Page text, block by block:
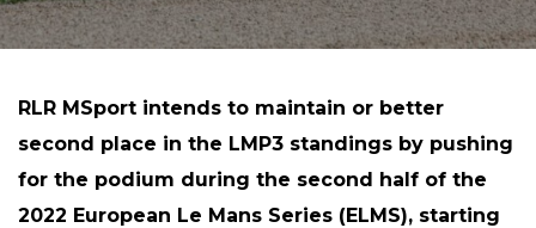
RLR MSport intends to maintain or better
second place in the LMP3 standings by pushing
for the podium during the second half of the
2022 European Le Mans Series (ELMS), starting